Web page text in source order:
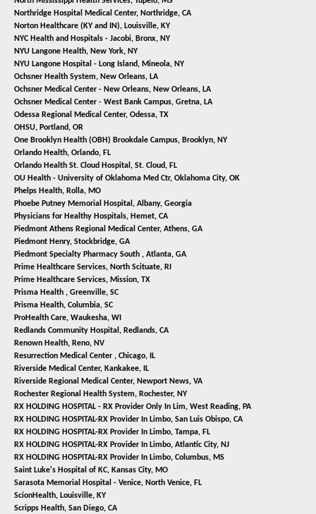
Northridge Hospital Medical Center, Northridge, CA
Norton Healthcare (KY and IN), Louisville, KY
NYC Health and Hospitals - Jacobi, Bronx, NY
NYU Langone Health, New York, NY
NYU Langone Hospital - Long Island, Mineola, NY
Ochsner Health System, New Orleans, LA
Ochsner Medical Center - New Orleans, New Orleans, LA
Ochsner Medical Center - West Bank Campus, Gretna, LA
Odessa Regional Medical Center, Odessa, TX
OHSU, Portland, OR
One Brooklyn Health (OBH) Brookdale Campus, Brooklyn, NY
Orlando Health, Orlando, FL
Orlando Health St. Cloud Hospital, St. Cloud, FL
OU Health - University of Oklahoma Med Ctr, Oklahoma City, OK
Phelps Health, Rolla, MO
Phoebe Putney Memorial Hospital, Albany, Georgia
Physicians for Healthy Hospitals, Hemet, CA
Piedmont Athens Regional Medical Center, Athens, GA
Piedmont Henry, Stockbridge, GA
Piedmont Specialty Pharmacy South , Atlanta, GA
Prime Healthcare Services, North Scituate, RI
Prime Healthcare Services, Mission, TX
Prisma Health , Greenville, SC
Prisma Health, Columbia, SC
ProHealth Care, Waukesha, WI
Redlands Community Hospital, Redlands, CA
Renown Health, Reno, NV
Resurrection Medical Center , Chicago, IL
Riverside Medical Center, Kankakee, IL
Riverside Regional Medical Center, Newport News, VA
Rochester Regional Health System, Rochester, NY
RX HOLDING HOSPITAL - RX Provider Only In Lim, West Reading, PA
RX HOLDING HOSPITAL-RX Provider In Limbo, San Luis Obispo, CA
RX HOLDING HOSPITAL-RX Provider In Limbo, Tampa, FL
RX HOLDING HOSPITAL-RX Provider In Limbo, Atlantic City, NJ
RX HOLDING HOSPITAL-RX Provider In Limbo, Columbus, MS
Saint Luke's Hospital of KC, Kansas City, MO
Sarasota Memorial Hospital - Venice, North Venice, FL
ScionHealth, Louisville, KY
Scripps Health, San Diego, CA